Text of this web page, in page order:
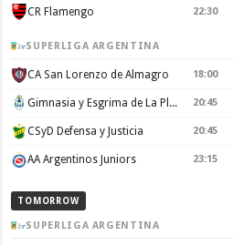
CR Flamengo 22:30
SUPERLIGA ARGENTINA
CA San Lorenzo de Almagro 18:00
Gimnasia y Esgrima de La Plata 20:45
CSyD Defensa y Justicia 20:45
AA Argentinos Juniors 23:15
TOMORROW
SUPERLIGA ARGENTINA